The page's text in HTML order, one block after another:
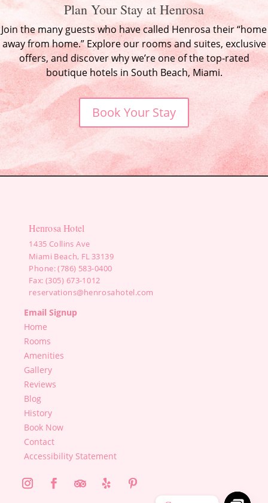
Plan Your Stay at Henrosa
Join the many guests who have called Henrosa their “home
away from home.” Explore our rooms and suites, exclusive
offers, and discover why we’re one of the top-rated
boutique hotels in South Beach, Miami.
Book Your Stay
Henrosa Hotel
1435 Collins Ave
Miami Beach, FL 33139
Phone: (786) 583-0400
Fax: (305) 673-1012
reservations@henrosahotel.com
Email Signup
Home
Rooms
Amenities
Gallery
Reviews
Blog
History
Book Now
Contact
Accessibility Statement